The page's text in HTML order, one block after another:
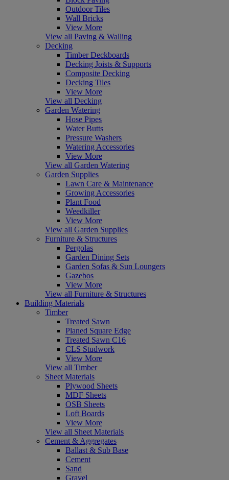
Outdoor Tiles
Wall Bricks
View More
View all Paving & Walling
Decking
Timber Deckboards
Decking Joists & Supports
Composite Decking
Decking Tiles
View More
View all Decking
Garden Watering
Hose Pipes
Water Butts
Pressure Washers
Watering Accessories
View More
View all Garden Watering
Garden Supplies
Lawn Care & Maintenance
Growing Accessories
Plant Food
Weedkiller
View More
View all Garden Supplies
Furniture & Structures
Pergolas
Garden Dining Sets
Garden Sofas & Sun Loungers
Gazebos
View More
View all Furniture & Structures
Building Materials
Timber
Treated Sawn
Planed Square Edge
Treated Sawn C16
CLS Studwork
View More
View all Timber
Sheet Materials
Plywood Sheets
MDF Sheets
OSB Sheets
Loft Boards
View More
View all Sheet Materials
Cement & Aggregates
Ballast & Sub Base
Cement
Sand
Gravel